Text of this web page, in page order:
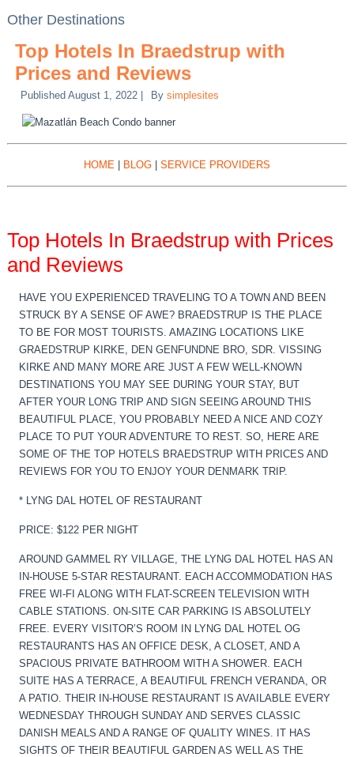
Other Destinations
Top Hotels In Braedstrup with
Prices and Reviews
Published August 1, 2022 By simplesites
HOME BLOG SERVICE PROVIDERS
Top Hotels In Braedstrup with Prices
and Reviews
HAVE YOU EXPERIENCED TRAVELING TO A TOWN AND BEEN
STRUCK BY A SENSE OF AWE? BRAEDSTRUP IS THE PLACE
TO BE FOR MOST TOURISTS. AMAZING LOCATIONS LIKE
GRAEDSTRUP KIRKE, DEN GENFUNDNE BRO, SDR. VISSING
KIRKE AND MANY MORE ARE JUST A FEW WELL-KNOWN
DESTINATIONS YOU MAY SEE DURING YOUR STAY, BUT
AFTER YOUR LONG TRIP AND SIGN SEEING AROUND THIS
BEAUTIFUL PLACE, YOU PROBABLY NEED A NICE AND COZY
PLACE TO PUT YOUR ADVENTURE TO REST. SO, HERE ARE
SOME OF THE TOP HOTELS BRAEDSTRUP WITH PRICES AND
REVIEWS FOR YOU TO ENJOY YOUR DENMARK TRIP.
* LYNG DAL HOTEL OF RESTAURANT
PRICE: $122 PER NIGHT
AROUND GAMMEL RY VILLAGE, THE LYNG DAL HOTEL HAS AN
IN-HOUSE 5-STAR RESTAURANT. EACH ACCOMMODATION HAS
FREE WI-FI ALONG WITH FLAT-SCREEN TELEVISION WITH
CABLE STATIONS. ON-SITE CAR PARKING IS ABSOLUTELY
FREE. EVERY VISITOR’S ROOM IN LYNG DAL HOTEL OG
RESTAURANTS HAS AN OFFICE DESK, A CLOSET, AND A
SPACIOUS PRIVATE BATHROOM WITH A SHOWER. EACH
SUITE HAS A TERRACE, A BEAUTIFUL FRENCH VERANDA, OR
A PATIO. THEIR IN-HOUSE RESTAURANT IS AVAILABLE EVERY
WEDNESDAY THROUGH SUNDAY AND SERVES CLASSIC
DANISH MEALS AND A RANGE OF QUALITY WINES. IT HAS
SIGHTS OF THEIR BEAUTIFUL GARDEN AS WELL AS THE